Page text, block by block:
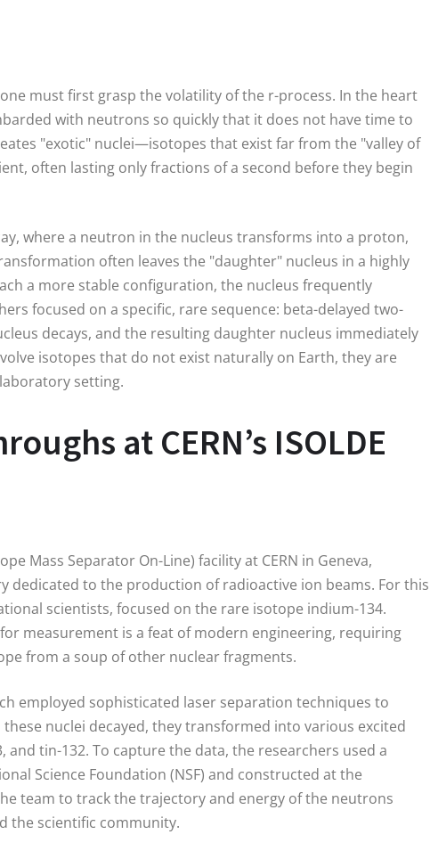
must first grasp the volatility of the r-process. In the heart
with neutrons so quickly that it does not have time to
"exotic" nuclei—isotopes that exist far from the "valley of
often lasting only fractions of a second before they begin
where a neutron in the nucleus transforms into a proton,
often leaves the "daughter" nucleus in a highly
a more stable configuration, the nucleus frequently
focused on a specific, rare sequence: beta-delayed two-
decays, and the resulting daughter nucleus immediately
isotopes that do not exist naturally on Earth, they are
setting.
at CERN’s ISOLDE
Mass Separator On-Line) facility at CERN in Geneva,
dedicated to the production of radioactive ion beams. For this
scientists, focused on the rare isotope indium-134.
measurement is a feat of modern engineering, requiring
from a soup of other nuclear fragments.
employed sophisticated laser separation techniques to
nuclei decayed, they transformed into various excited
tin-132. To capture the data, the researchers used a
Science Foundation (NSF) and constructed at the
team to track the trajectory and energy of the neutrons
the scientific community.